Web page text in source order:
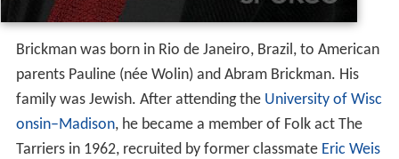
Brickman was born in Rio de Janeiro, Brazil, to American
parents Pauline (née Wolin) and Abram Brickman. His
family was Jewish. After attending the University of Wisc
onsin–Madison, he became a member of Folk act The
Tarriers in 1962, recruited by former classmate Eric Weis